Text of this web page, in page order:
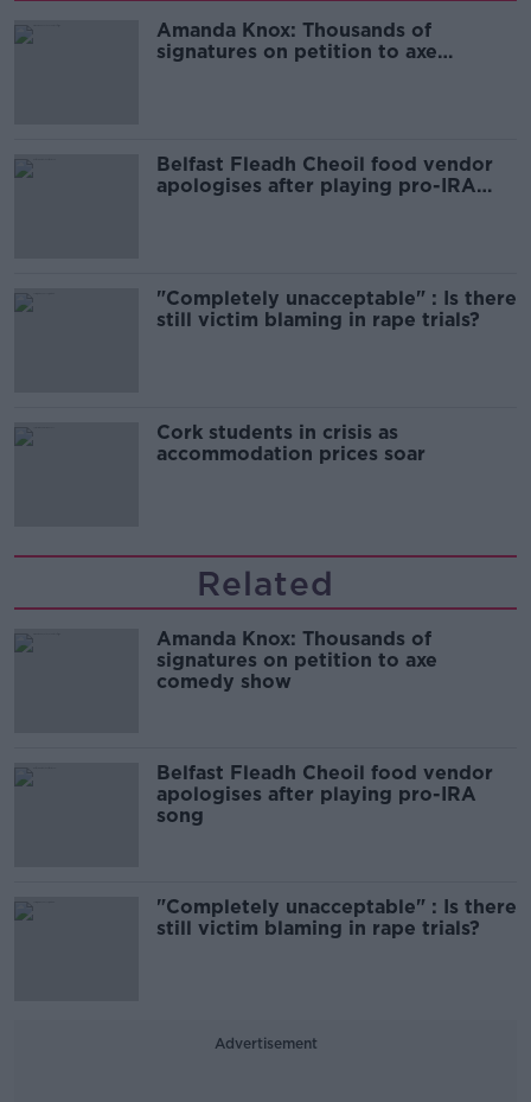
Amanda Knox: Thousands of
signatures on petition to axe
Belfast Fleadh Cheoil food vendor
apologises after playing pro-IRA
"Completely unacceptable" : Is there
still victim blaming in rape trials?
Cork students in crisis as
accommodation prices soar
Related
Amanda Knox: Thousands of
signatures on petition to axe
comedy show
Belfast Fleadh Cheoil food vendor
apologises after playing pro-IRA
song
"Completely unacceptable" : Is there
still victim blaming in rape trials?
Advertisement